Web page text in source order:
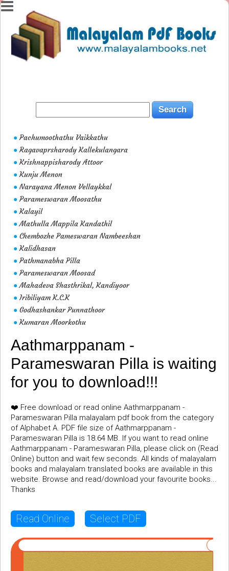
● Pachumoothathu Vaikkathu
● Ragavaprsharody Kallekulangara
● Krishnappisharody Attoor
● Kunju Menon
● Narayana Menon Vellaykkal
● Parameswaran Moosathu
● Kalayil
● Mathulla Mappila Kandathil
● Chembozhe Pameswaran Nambeeshan
● Kalidhasan
● Pathmanabha Pilla
● Parameswaran Moosad
● Mahadeva Shasthrikal, Kandiyoor
● Iribiliyam K.C.K
● Godhashankar Punnathoor
● Kumaran Moorkothu
Aathmarppanam -
Parameswaran Pilla is waiting
for you to download!!!
❤️ Free download or read online Aathmarppanam -
Parameswaran Pilla malayalam pdf book from the category
of Alphabet A. PDF file size of Aathmarppanam -
Parameswaran Pilla is 18.64 MB. If you want to read online
Aathmarppanam - Parameswaran Pilla, please click on (Read
Online) button and wait few seconds. All kinds of malayalam
books and malayalam translated books are available in this
website. Browse and read/download your favourite books...
Thanks
Read Online Select PDF